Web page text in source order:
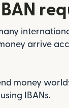
arrive
money
IBANs.